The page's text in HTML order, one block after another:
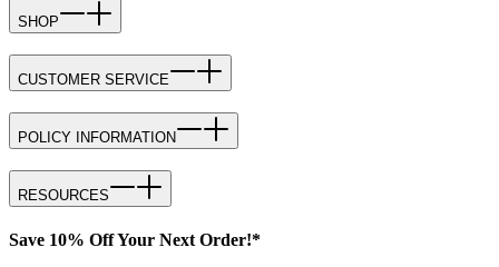
SHOP
CUSTOMER SERVICE
POLICY INFORMATION
RESOURCES
Save 10% Off Your Next Order!*